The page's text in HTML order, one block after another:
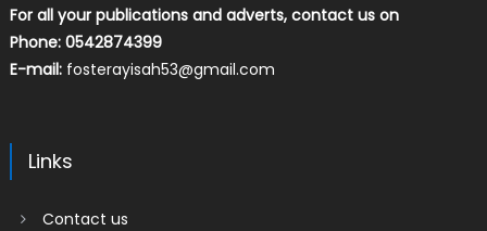
For all your publications and adverts, contact us on
Phone: 0542874399
E-mail: fosterayisah53@gmail.com
Links
Contact us